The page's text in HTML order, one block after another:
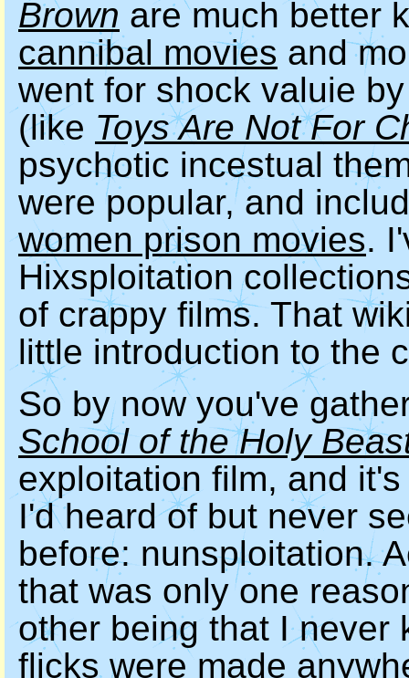
Brown are much better
cannibal movies and
went for shock valuie
(like Toys Are Not For
psychotic incestual
were popular, and
women prison movies.
Hixsploitation
of crappy films. That
little introduction to the
So by now you've
School of the Holy
exploitation film, and
I'd heard of but never
before: nunsploitation.
that was only one
other being that I never
flicks were made